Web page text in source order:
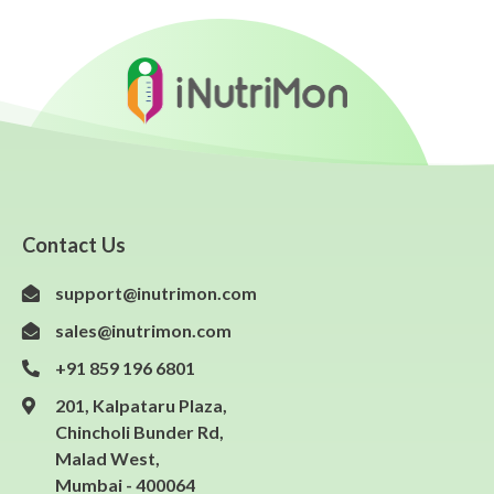
Contact Us
support@inutrimon.com
sales@inutrimon.com
+91 859 196 6801
201, Kalpataru Plaza,
Chincholi Bunder Rd,
Malad West,
Mumbai - 400064